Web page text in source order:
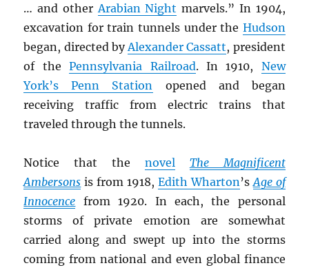
… and otherArabian Night marvels.” In 1904,
excavation for train tunnels under the Hudson
began, directed byAlexander Cassatt, president
of thePennsylvania Railroad. In 1910, New
York’s Penn Station opened and began
receiving traffic from electric trains that
traveled through the tunnels.
Notice that the novel
The Magnificent
Ambersons is from 1918, Edith Wharton’sAge of
Innocence from 1920. In each, the personal
storms of private emotion are somewhat
carried along and swept up into the storms
coming from national and even global finance